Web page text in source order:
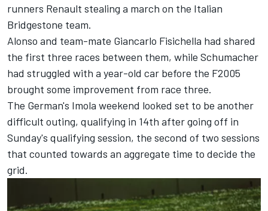
runners Renault stealing a march on the Italian
Bridgestone team.
Alonso and team-mate Giancarlo Fisichella had shared
the first three races between them, while Schumacher
had struggled with a year-old car before the F2005
brought some improvement from race three.
The German's Imola weekend looked set to be another
difficult outing, qualifying in 14th after going off in
Sunday's qualifying session, the second of two sessions
that counted towards an aggregate time to decide the
grid.